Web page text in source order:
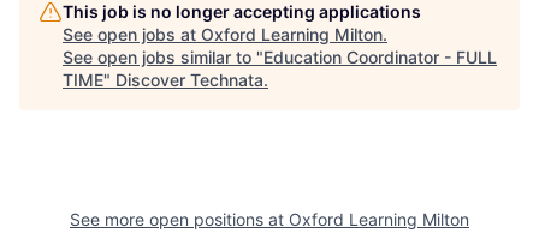
This job is no longer accepting applications
See open jobs at Oxford Learning Milton.
See open jobs similar to "Education Coordinator - FULL
TIME" Discover Technata.
See more open positions at Oxford Learning Milton